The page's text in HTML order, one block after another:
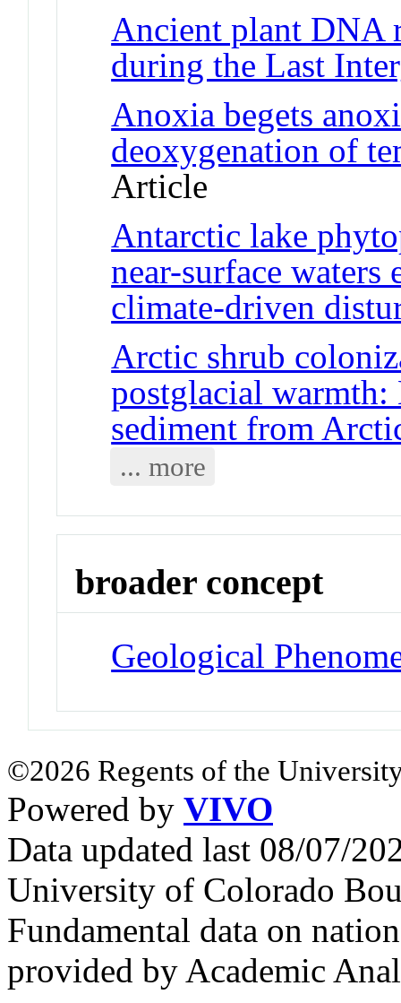
Ancient plant DNA
during the Last
Anoxia begets
deoxygenation of
Article
Antarctic lake
near-surface
climate-driven
Arctic shrub
postglacial
sediment from
... more
broader concept
Geological
©2026 Regents of the
Powered by VIVO
Data updated last 08/07/
University of Colorado
Fundamental data on
provided by Academic